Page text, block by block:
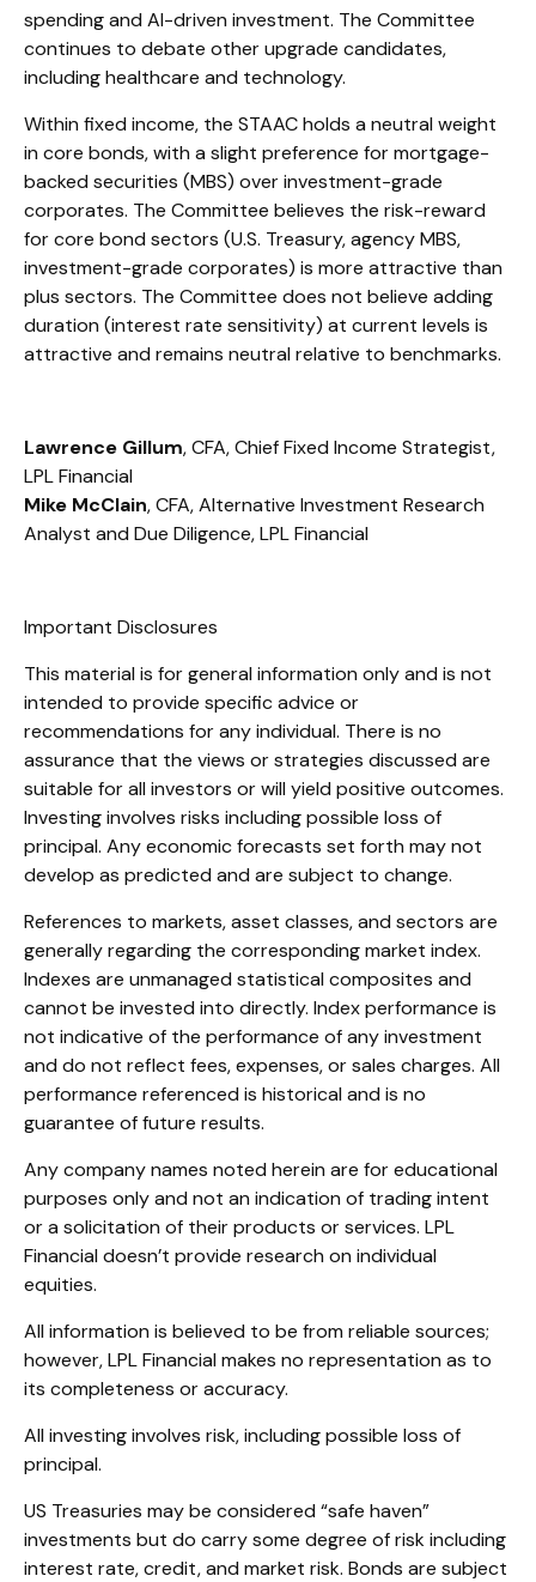
spending and AI-driven investment. The Committee
continues to debate other upgrade candidates,
including healthcare and technology.
Within fixed income, the STAAC holds a neutral weight
in core bonds, with a slight preference for mortgage-
backed securities (MBS) over investment-grade
corporates. The Committee believes the risk-reward
for core bond sectors (U.S. Treasury, agency MBS,
investment-grade corporates) is more attractive than
plus sectors. The Committee does not believe adding
duration (interest rate sensitivity) at current levels is
attractive and remains neutral relative to benchmarks.
Lawrence Gillum, CFA, Chief Fixed Income Strategist,
LPL Financial
Mike McClain, CFA, Alternative Investment Research
Analyst and Due Diligence, LPL Financial
Important Disclosures
This material is for general information only and is not
intended to provide specific advice or
recommendations for any individual. There is no
assurance that the views or strategies discussed are
suitable for all investors or will yield positive outcomes.
Investing involves risks including possible loss of
principal. Any economic forecasts set forth may not
develop as predicted and are subject to change.
References to markets, asset classes, and sectors are
generally regarding the corresponding market index.
Indexes are unmanaged statistical composites and
cannot be invested into directly. Index performance is
not indicative of the performance of any investment
and do not reflect fees, expenses, or sales charges. All
performance referenced is historical and is no
guarantee of future results.
Any company names noted herein are for educational
purposes only and not an indication of trading intent
or a solicitation of their products or services. LPL
Financial doesn’t provide research on individual
equities.
All information is believed to be from reliable sources;
however, LPL Financial makes no representation as to
its completeness or accuracy.
All investing involves risk, including possible loss of
principal.
US Treasuries may be considered “safe haven”
investments but do carry some degree of risk including
interest rate, credit, and market risk. Bonds are subject